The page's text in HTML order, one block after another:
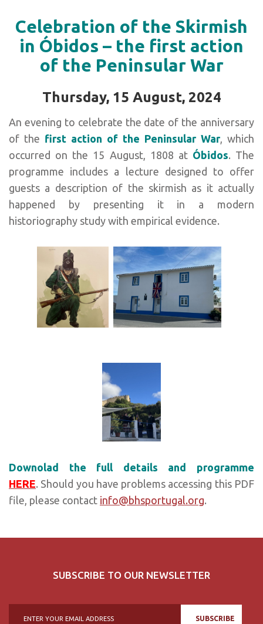
Celebration of the Skirmish
in Óbidos – the first action
of the Peninsular War
Thursday, 15 August, 2024
An evening to celebrate the date of the anniversary
of the first action of the Peninsular War, which
occurred on the 15 August, 1808 at Óbidos. The
programme includes a lecture designed to offer
guests a description of the skirmish as it actually
happened by presenting it in a modern
historiography study with empirical evidence.
Downolad the full details and programme
HERE. Should you have problems accessing this PDF
file, please contact info@bhsportugal.org.
SUBSCRIBE TO OUR NEWSLETTER
SUBSCRIBE